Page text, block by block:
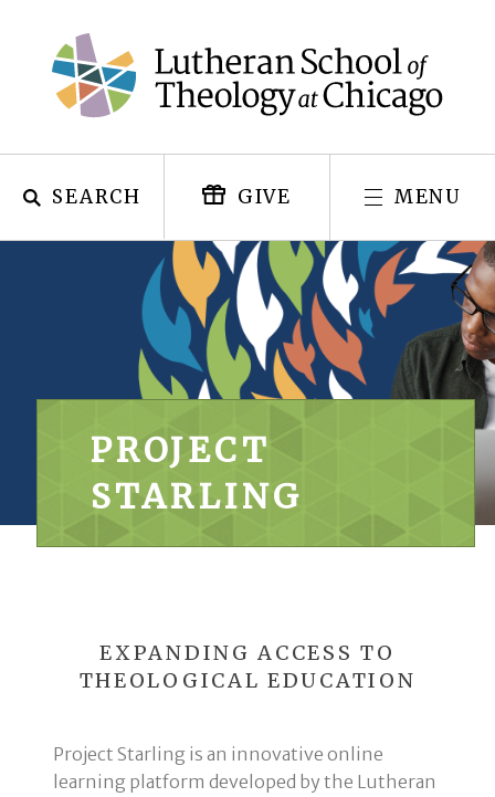
content
SEARCH GIVE MENU
PROJECT
STARLING
EXPANDING ACCESS TO
THEOLOGICAL EDUCATION
Project Starling is an innovative online
learning platform developed by the Lutheran